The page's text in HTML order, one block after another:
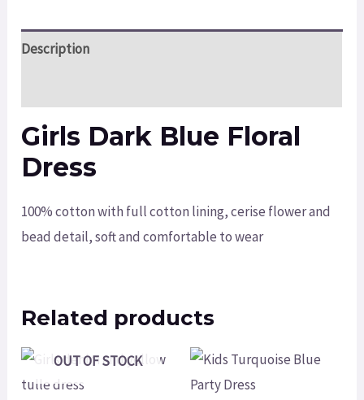
Description
Girls Dark Blue Floral
Dress
100% cotton with full cotton lining, cerise flower and
bead detail, soft and comfortable to wear
Related products
OUT OF STOCK